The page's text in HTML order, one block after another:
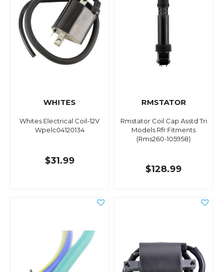
WHITES
Whites Electrical Coil-12V
Wpelc04120134
$31.99
RMSTATOR
Rmstator Coil Cap Asstd Tri
Models Rfr Fitments
(Rms260-105958)
$128.99